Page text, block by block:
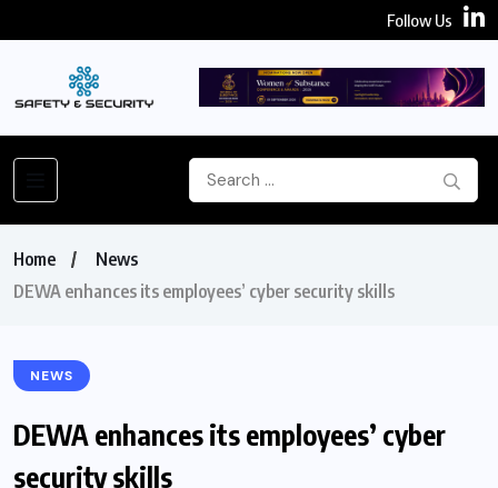
Follow Us
Home
News
DEWA enhances its employees’ cyber security skills
NEWS
DEWA enhances its employees’ cyber
security skills